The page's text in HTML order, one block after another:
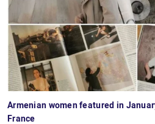
Armenian women featured in
France